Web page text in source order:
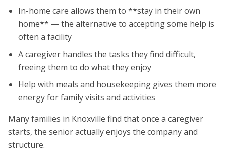
In-home care allows them to **stay in their own
home** — the alternative to accepting some help is
often a facility
A caregiver handles the tasks they find difficult,
freeing them to do what they enjoy
Help with meals and housekeeping gives them more
energy for family visits and activities
Many families in Knoxville find that once a caregiver
starts, the senior actually enjoys the company and
structure.